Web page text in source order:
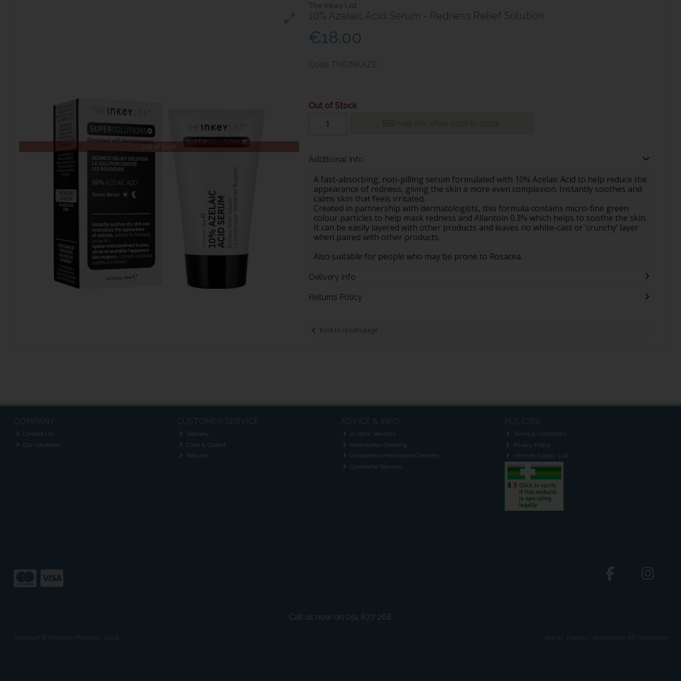
The Inkey List
10% Azelaic Acid Serum - Redness Relief Solution
€18.00
Out of Stock
Code THEINKAZE
Out of Stock
Additional Info
A fast-absorbing, non-pilling serum formulated with 10% Azelaic Acid to help reduce the
appearance of redness, giving the skin a more even complexion. Instantly soothes and
calms skin that feels irritated.
Created in partnership with dermatologists, this formula contains micro-fine green
colour particles to help mask redness and Allantoin 0.3% which helps to soothe the skin.
It can be easily layered with other products and leaves no white-cast or ‘crunchy’ layer
when paired with other products.
Also suitable for people who may be prone to Rosacea.
Delivery Info
Returns Policy
Back to results page
COMPANY
Contact Us
Our Locations
CUSTOMER SERVICE
Delivery
Click & Collect
Returns
ADVICE & INFO
In-store Services
Prescription Ordering
Contactless Prescription Delivery
Carehome Services
POLICIES
Terms & Conditions
Privacy Policy
Internet Supply List
Call us now on 051 877 268
Copyright © Dowlings Pharmacy 2026 site by: Magico / powered by AB Commerce